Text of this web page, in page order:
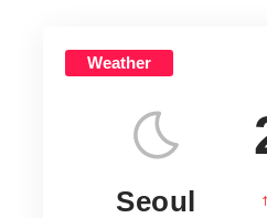
Weather
Seoul